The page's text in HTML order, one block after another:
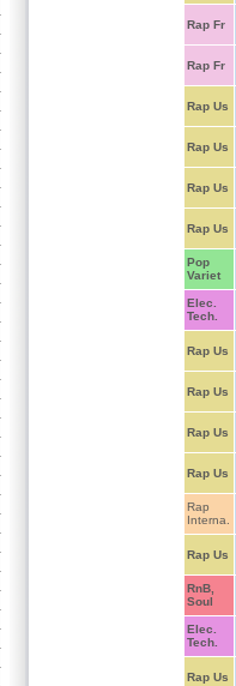
Rap Fr
Rap Fr
Rap Us
Rap Us
Rap Us
Rap Us
Pop
Variet
Elec.
Tech.
Rap Us
Rap Us
Rap Us
Rap Us
Rap
Interna.
Rap Us
RnB,
Soul
Elec.
Tech.
Rap Us